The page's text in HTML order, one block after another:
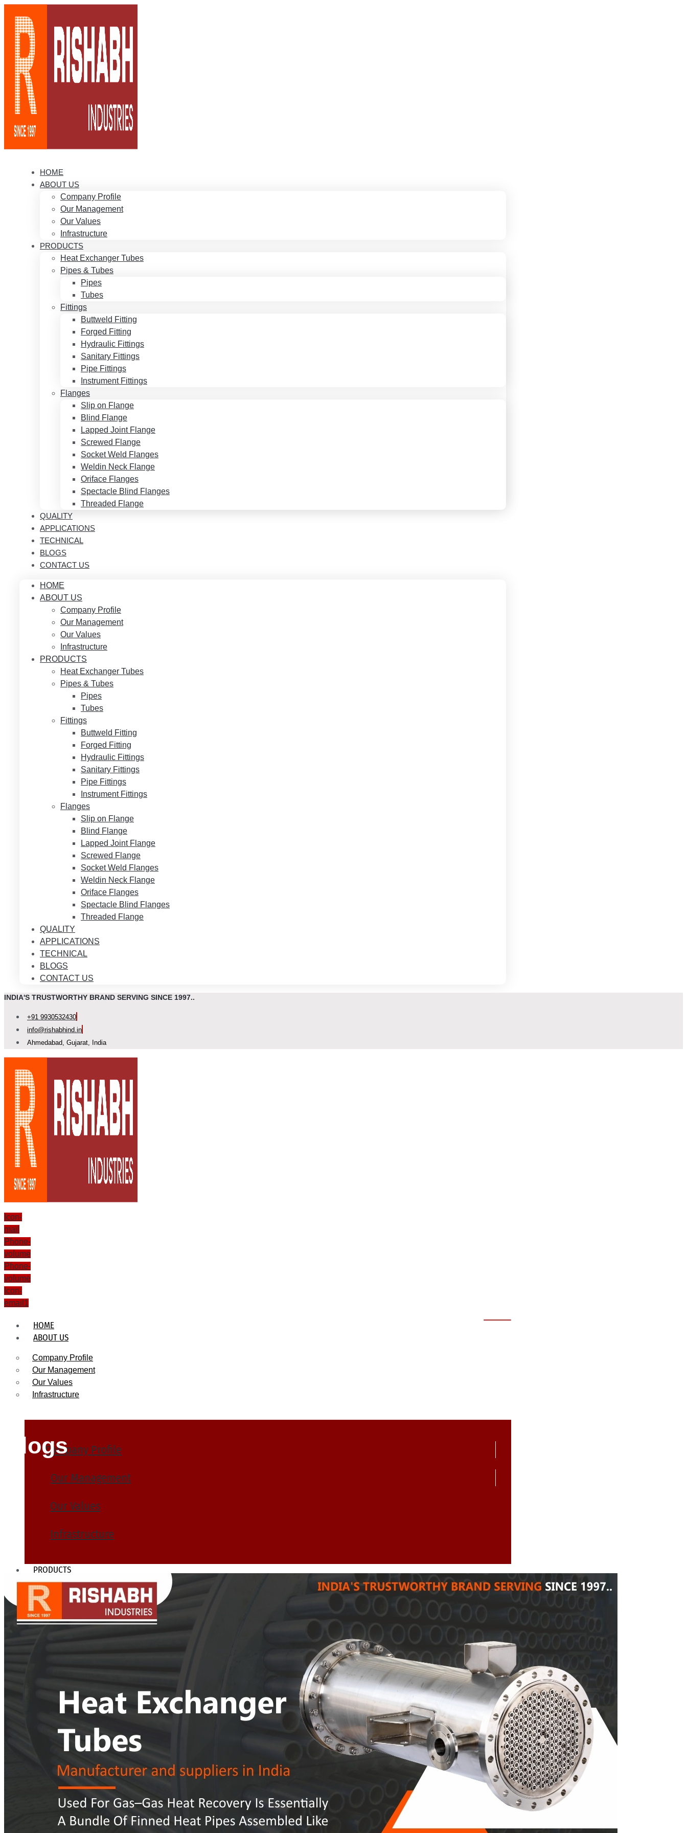
HOME
ABOUT US
Company Profile
Our Management
Our Values
Infrastructure
PRODUCTS
Heat Exchanger Tubes
Pipes & Tubes
Pipes
Tubes
Fittings
Buttweld Fitting
Forged Fitting
Hydraulic Fittings
Sanitary Fittings
Pipe Fittings
Instrument Fittings
Flanges
Slip on Flange
Blind Flange
Lapped Joint Flange
Screwed Flange
Socket Weld Flanges
Weldin Neck Flange
Oriface Flanges
Spectacle Blind Flanges
Threaded Flange
QUALITY
APPLICATIONS
TECHNICAL
BLOGS
CONTACT US
HOME
ABOUT US
Company Profile
Our Management
Our Values
Infrastructure
PRODUCTS
Heat Exchanger Tubes
Pipes & Tubes
Pipes
Tubes
Fittings
Buttweld Fitting
Forged Fitting
Hydraulic Fittings
Sanitary Fittings
Pipe Fittings
Instrument Fittings
Flanges
Slip on Flange
Blind Flange
Lapped Joint Flange
Screwed Flange
Socket Weld Flanges
Weldin Neck Flange
Oriface Flanges
Spectacle Blind Flanges
Threaded Flange
QUALITY
APPLICATIONS
TECHNICAL
BLOGS
CONTACT US
INDIA'S TRUSTWORTHY BRAND SERVING SINCE 1997..
+91 9930532430
info@rishabhind.in
Ahmedabad, Gujarat, India
Icon-
mail
Phone-
volume
Phone-
volume
Icon-
email1
HOME
ABOUT US
Company Profile
Our Management
Our Values
Infrastructure
Company Profile
Our Management
Our Values
Infrastructure
PRODUCTS
Heat Exchanger Tubes
Pipes & Tubes
Pipes
Hydraulic Fittings
Sanitary Fittings
Instrument Fittings
Slip on Flange
Blind Flange
Lapped Joint Flange
Socket Weld Flanges
Blogs